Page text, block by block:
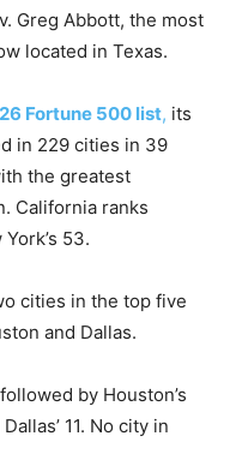
Greg Abbott, the most
located in Texas.
Fortune 500 list, its
in 229 cities in 39
the greatest
California ranks
53.
cities in the top five
and Dallas.
by Houston’s
11. No city in